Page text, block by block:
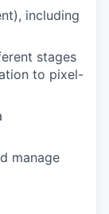
including
stages
to pixel-
manage